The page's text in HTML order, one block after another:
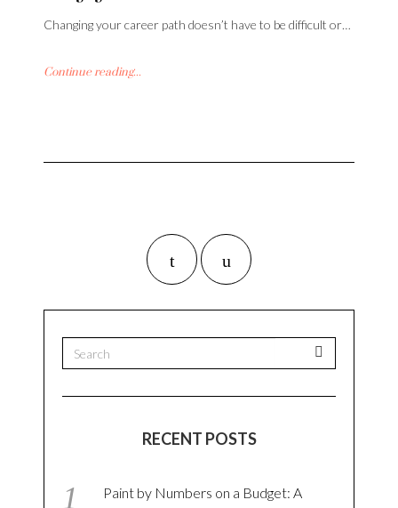
Changing your career path doesn’t have to be difficult or…
Continue reading...
RECENT POSTS
Paint by Numbers on a Budget: A